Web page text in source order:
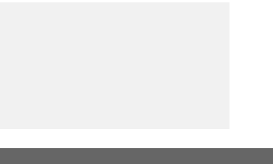
site of this nature I have ever